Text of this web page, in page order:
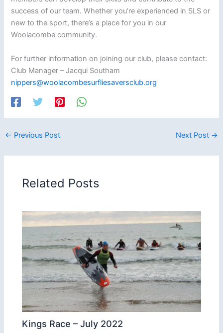
success of our team. Whether you’re experienced in SLS or
new to the sport, there’s a place for you in our
Woolacombe community.
For further information on joining our club, please contact:
Club Manager – Jacqui Southam
nippers@woolacombesurfliesaversclub.org
← Previous Post Next Post →
Related Posts
Kings Race – July 2022